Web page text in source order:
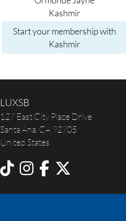
Kashmir
Start your membership with
Kashmir
LUXSB
127 East City Place Drive
Santa Ana,CA92705
United States